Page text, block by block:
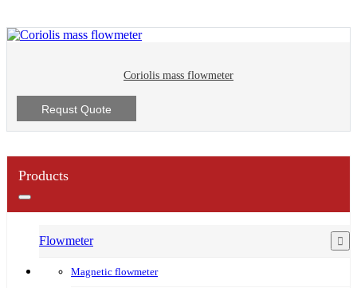
Coriolis mass flowmeter
Requst Quote
Products
Flowmeter
Magnetic flowmeter